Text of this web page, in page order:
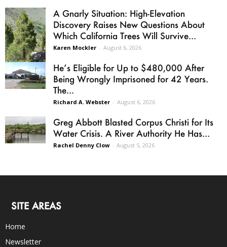
A Gnarly Situation: High-Elevation
Discovery Raises New Questions About
Which California Trees Will Survive...
Karen Mockler - August 6, 2026
He’s Eligible for Up to $480,000 After
Being Wrongly Imprisoned for 42 Years.
The...
Richard A. Webster - August 6, 2026
Greg Abbott Blasted Corpus Christi for Its
Water Crisis. A River Authority He Has...
Rachel Denny Clow - August 5, 2026
SITE AREAS
Home
Newsletter